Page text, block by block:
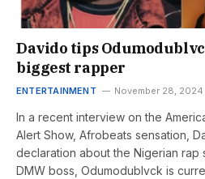
Davido tips
biggest rapper
ENTERTAINMENT November 28, 2024
In a recent interview on the
Alert Show, Afrobeats sensation,
declaration about the Nigerian rap
DMW boss, Odumodublvck is